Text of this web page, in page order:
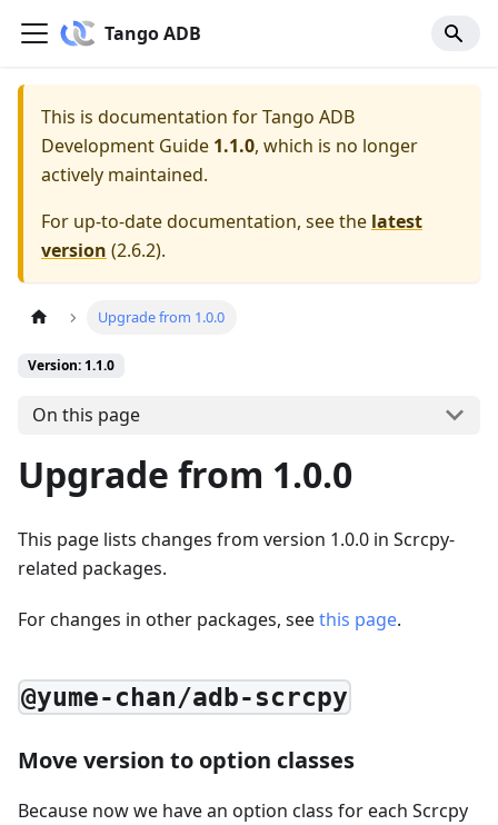
Tango ADB
This is documentation forTango ADB
Development Guide 1.1.0, which is no longer
actively maintained.
For up-to-date documentation, see the latest
version (2.6.2).
Upgrade from 1.0.0
Version: 1.1.0
On this page
Upgrade from 1.0.0
This page lists changes from version 1.0.0 in Scrcpy-
related packages.
For changes in other packages, seethis page.
@yume-chan/adb-scrcpy
Move version to option classes
Because now we have an option class for each Scrcpy